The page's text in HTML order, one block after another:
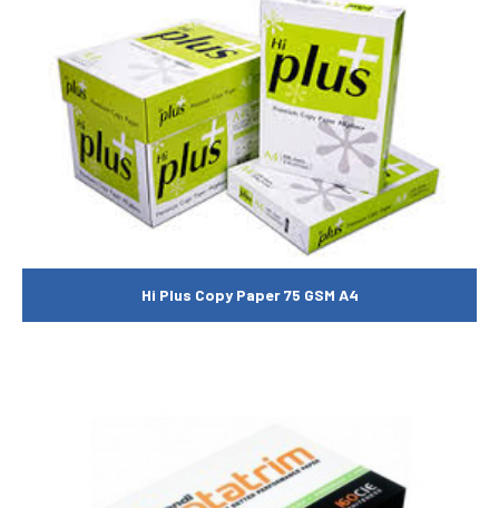
Hi Plus Copy Paper 75 GSM A4